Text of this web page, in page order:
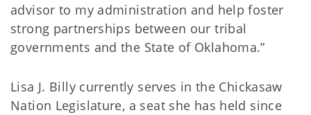
advisor to my administration and help foster
strong partnerships between our tribal
governments and the State of Oklahoma.”
Lisa J. Billy currently serves in the Chickasaw
Nation Legislature, a seat she has held since